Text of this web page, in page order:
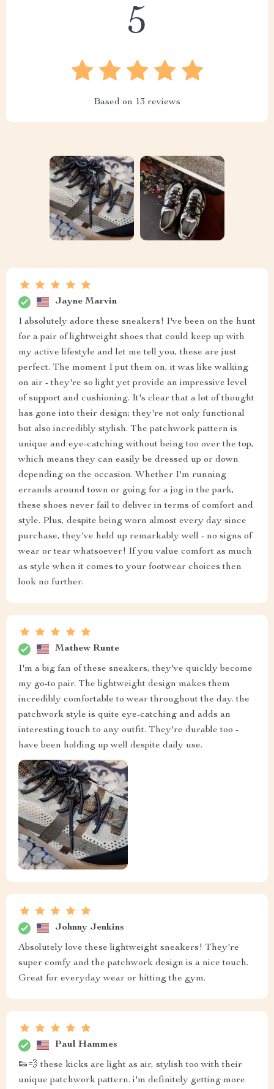
5
Based on 13 reviews
Jayne Marvin
I absolutely adore these sneakers! I've been on the hunt
for a pair of lightweight shoes that could keep up with
my active lifestyle and let me tell you, these are just
perfect. The moment I put them on, it was like walking
on air - they're so light yet provide an impressive level
of support and cushioning. It's clear that a lot of thought
has gone into their design; they're not only functional
but also incredibly stylish. The patchwork pattern is
unique and eye-catching without being too over the top,
which means they can easily be dressed up or down
depending on the occasion. Whether I'm running
errands around town or going for a jog in the park,
these shoes never fail to deliver in terms of comfort and
style. Plus, despite being worn almost every day since
purchase, they've held up remarkably well - no signs of
wear or tear whatsoever! If you value comfort as much
as style when it comes to your footwear choices then
look no further.
Mathew Runte
I'm a big fan of these sneakers, they've quickly become
my go-to pair. The lightweight design makes them
incredibly comfortable to wear throughout the day. the
patchwork style is quite eye-catching and adds an
interesting touch to any outfit. They're durable too -
have been holding up well despite daily use.
Johnny Jenkins
Absolutely love these lightweight sneakers! They're
super comfy and the patchwork design is a nice touch.
Great for everyday wear or hitting the gym.
Paul Hammes
👟💨 these kicks are light as air, stylish too with their
unique patchwork pattern. i'm definitely getting more